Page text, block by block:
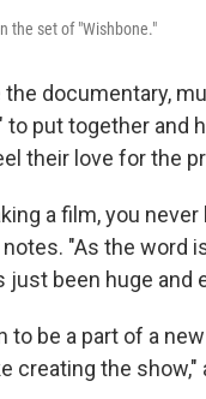
the set of "Wishbone."
documentary,
to put together and
their love for the
a film, you
"As the word
just been huge and
to be a part of a
creating the show,"